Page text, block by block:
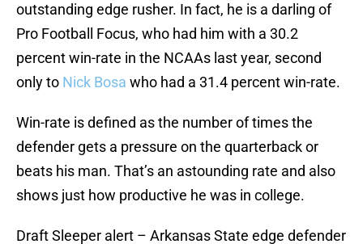
outstanding edge rusher. In fact, he is a darling of
Pro Football Focus, who had him with a 30.2
percent win-rate in the NCAAs last year, second
only to Nick Bosa who had a 31.4 percent win-rate.
Win-rate is defined as the number of times the
defender gets a pressure on the quarterback or
beats his man. That’s an astounding rate and also
shows just how productive he was in college.
Draft Sleeper alert – Arkansas State edge defender